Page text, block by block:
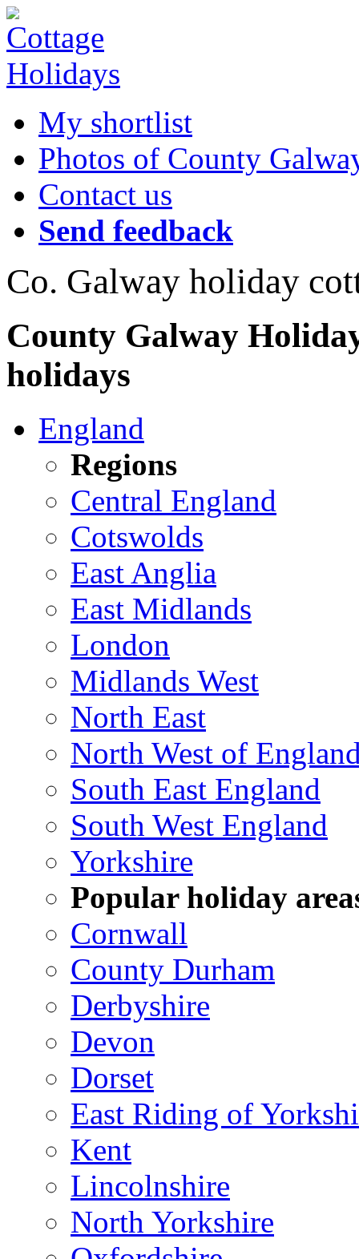
My shortlist
Photos of County
Contact us
Send feedback
Co. Galway holiday
County Galway
holidays
England
Regions
Central England
Cotswolds
East Anglia
East Midlands
London
Midlands West
North East
North West of
South East England
South West England
Yorkshire
Popular holiday
Cornwall
County Durham
Derbyshire
Devon
Dorset
East Riding of
Kent
Lincolnshire
North Yorkshire